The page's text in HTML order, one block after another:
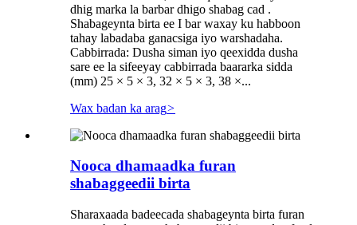
dhig marka la barbar dhigo shabag cad .
Shabageynta birta ee I bar waxay ku habboon
tahay labadaba ganacsiga iyo warshadaha.
Cabbirrada: Dusha siman iyo qeexidda dusha
sare ee la sifeeyay cabbirrada baararka sidda
(mm) 25 × 5 × 3, 32 × 5 × 3, 38 ×...
Wax badan ka arag>
Nooca dhamaadka furan
shabaggeedii birta
Sharaxaada badeecada shabageynta birta furan